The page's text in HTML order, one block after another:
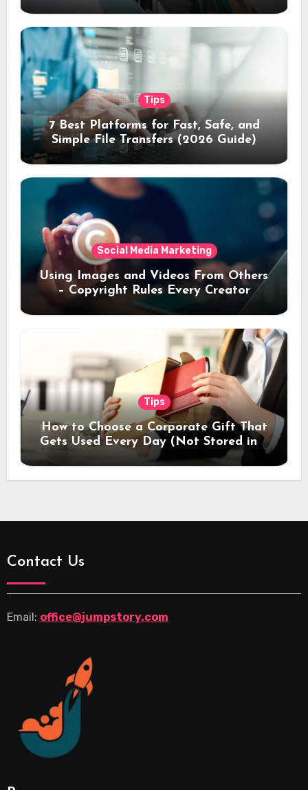
Tips
7 Best Platforms for Fast, Safe, and
Simple File Transfers (2026 Guide)
Social Media Marketing
Using Images and Videos From Others
– Copyright Rules Every Creator
Should Know
Tips
How to Choose a Corporate Gift That
Gets Used Every Day (Not Stored in a
Drawer)
Contact Us
Email: office@jumpstory.com